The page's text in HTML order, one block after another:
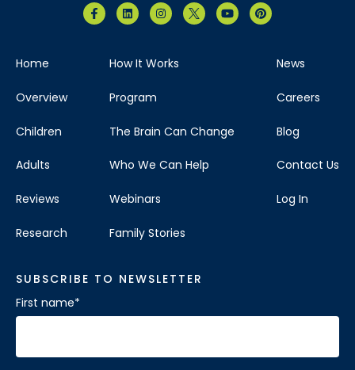
Home
Overview
Children
Adults
Reviews
Research
How It Works
Program
The Brain Can Change
Who We Can Help
Webinars
Family Stories
News
Careers
Blog
Contact Us
Log In
SUBSCRIBE TO NEWSLETTER
First name*